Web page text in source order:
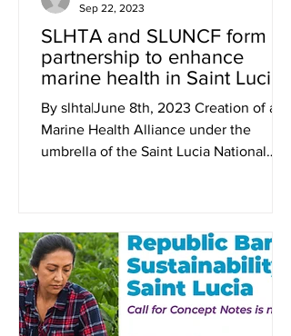
SLHTA and SLUNCF form
partnership to enhance
marine health in Saint Lucia
By slhta|June 8th, 2023 Creation of a
Marine Health Alliance under the
umbrella of the Saint Lucia National
Sep 22, 2023